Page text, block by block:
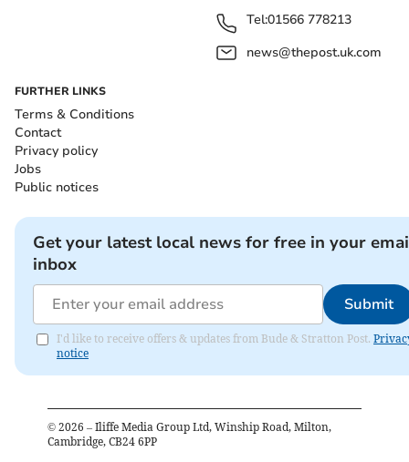
Tel:01566 778213
news@thepost.uk.com
FURTHER LINKS
Terms & Conditions
Contact
Privacy policy
Jobs
Public notices
Get your latest local news for free in your
inbox
Submit
I'd like to receive offers & updates from Bude & Stratton Post.
notice
© 2026 – Iliffe Media Group Ltd, Winship Road, Milton,
Cambridge, CB24 6PP